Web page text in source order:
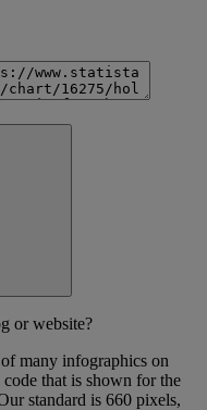
or website?
many infographics on
that is shown for the
standard is 660 pixels,